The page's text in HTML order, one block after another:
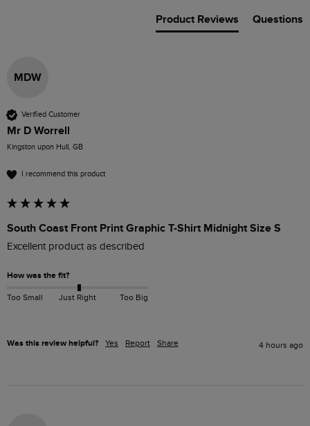
Product Reviews Questions
MDW
Verified Customer
Mr D Worrell
Kingston upon Hull, GB
I recommend this product
South Coast Front Print Graphic T-Shirt Midnight Size S
Excellent product as described
How was the fit?
Too Small Just Right Too Big
Was this review helpful? Yes Report Share 4 hours ago